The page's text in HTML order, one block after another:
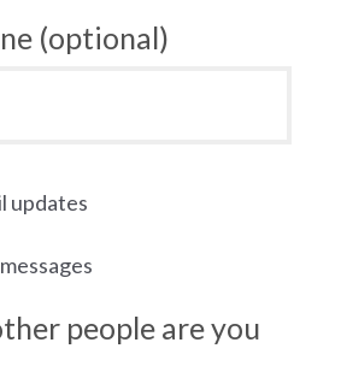
(optional)
updates
people are you